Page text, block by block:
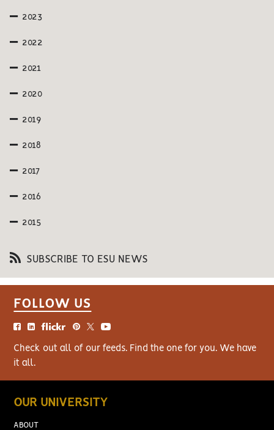
2023
2022
2021
2020
2019
2018
2017
2016
2015
SUBSCRIBE TO ESU NEWS
FOLLOW US
Check out all of our feeds. Find the one for you. We have
it all.
OUR UNIVERSITY
ABOUT